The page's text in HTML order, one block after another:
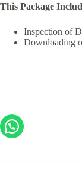
This Package
Inspection of
Downloading